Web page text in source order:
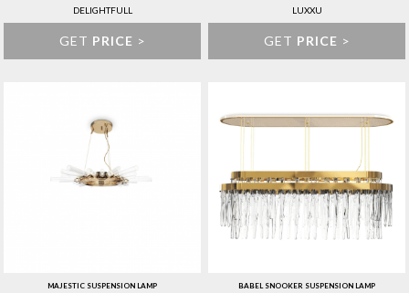
DELIGHTFULL
GET PRICE >
LUXXU
GET PRICE >
MAJESTIC SUSPENSION LAMP BABEL SNOOKER SUSPENSION LAMP